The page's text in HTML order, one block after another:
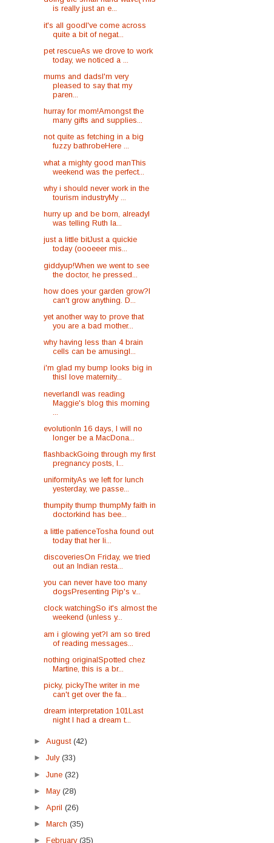
is really just an e...
it's all goodI've come across
quite a bit of negat...
pet rescueAs we drove to work
today, we noticed a ...
mums and dadsI'm very
pleased to say that my
paren...
hurray for mom!Amongst the
many gifts and supplies...
not quite as fetching in a big
fuzzy bathrobeHere ...
what a mighty good manThis
weekend was the perfect...
why i should never work in the
tourism industryMy ...
hurry up and be born, alreadyI
was telling Ruth la...
just a little bitJust a quickie
today (oooeeer mis...
giddyup!When we went to see
the doctor, he pressed...
how does your garden grow?I
can't grow anything. D...
yet another way to prove that
you are a bad mother...
why having less than 4 brain
cells can be amusingI...
i'm glad my bump looks big in
thisI love maternity...
neverlandI was reading
Maggie's blog this morning
evolutionIn 16 days, I will no
longer be a MacDona...
flashbackGoing through my first
pregnancy posts, I...
uniformityAs we left for lunch
yesterday, we passe...
thumpity thump thumpMy faith in
doctorkind has bee...
a little patienceTosha found out
today that her li...
discoveriesOn Friday, we tried
out an Indian resta...
you can never have too many
dogsPresenting Pip's v...
clock watchingSo it's almost the
weekend (unless y...
am i glowing yet?I am so tired
of reading messages...
nothing originalSpotted chez
Martine, this is a br...
picky, pickyThe writer in me
can't get over the fa...
dream interpretation 101Last
night I had a dream t...
►August(42)
►July(33)
►June(32)
►May(28)
►April(26)
►March(35)
►February(35)